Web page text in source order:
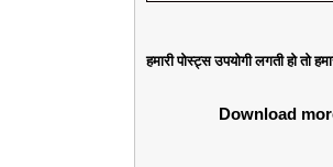
हमारी पोस्ट्स उपयोगी लगती हो
Download